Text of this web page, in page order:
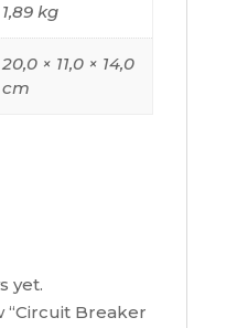
quantity
1,89 kg
20,0 × 11,0 × 14,0
cm
yet.
“Circuit Breaker